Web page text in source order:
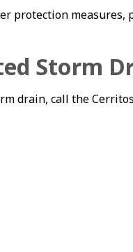
protection measures,
Storm
drain, call the